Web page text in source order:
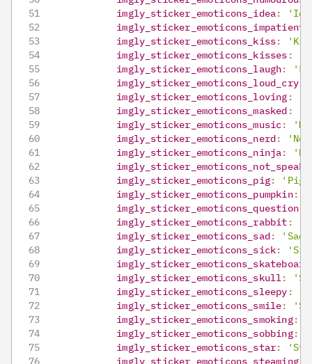
imgly_sticker_emoticons_idea:
imgly_sticker_emoticons_impatient
imgly_sticker_emoticons_kiss:
imgly_sticker_emoticons_kisses :
imgly_sticker_emoticons_laugh:
imgly_sticker_emoticons_loud_cry:
imgly_sticker_emoticons_loving :
imgly_sticker_emoticons_masked :
imgly_sticker_emoticons_music:
imgly_sticker_emoticons_nerd:
imgly_sticker_emoticons_ninja:
imgly_sticker_emoticons_pig: 'Pig'
imgly_sticker_emoticons_pumpkin:
imgly_sticker_emoticons_question:
imgly_sticker_emoticons_rabbit :
imgly_sticker_emoticons_sad: 'Sad'
imgly_sticker_emoticons_sick:
imgly_sticker_emoticons_skateboard
imgly_sticker_emoticons_skull:
imgly_sticker_emoticons_sleepy :
imgly_sticker_emoticons_smile:
imgly_sticker_emoticons_smoking:
imgly_sticker_emoticons_sobbing:
imgly_sticker_emoticons_star: